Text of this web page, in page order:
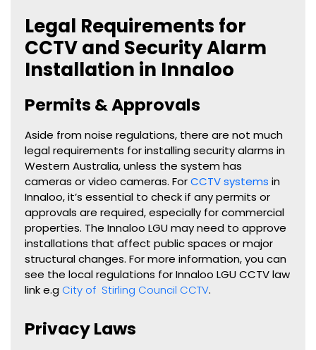
Legal Requirements for
CCTV and Security Alarm
Installation in Innaloo
Permits & Approvals
Aside from noise regulations, there are not much
legal requirements for installing security alarms in
Western Australia, unless the system has
cameras or video cameras. ForCCTV systems in
Innaloo, it’s essential to check if any permits or
approvals are required, especially for commercial
properties. The Innaloo LGU may need to approve
installations that affect public spaces or major
structural changes. For more information, you can
see the local regulations for Innaloo LGU CCTV law
link e.g City of Stirling Council CCTV.
Privacy Laws